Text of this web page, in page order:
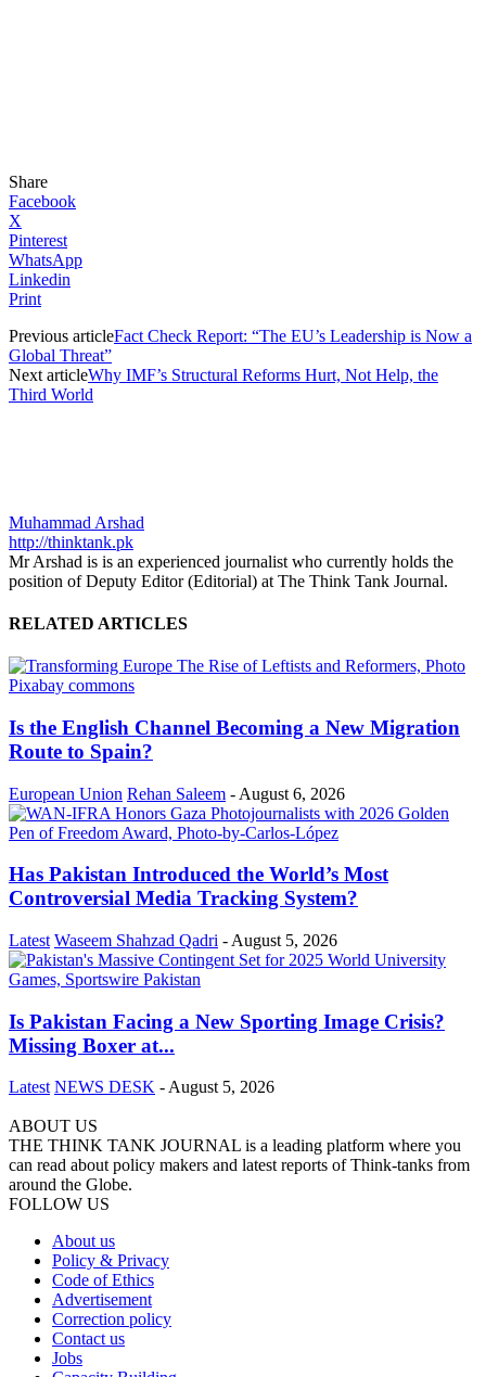
Share
Facebook
X
Pinterest
WhatsApp
Linkedin
Print
Previous articleFact Check Report: “The EU’s Leadership is Now a
Global Threat”
Next articleWhy IMF’s Structural Reforms Hurt, Not Help, the
Third World
Muhammad Arshad
http://thinktank.pk
Mr Arshad is is an experienced journalist who currently holds the
position of Deputy Editor (Editorial) at The Think Tank Journal.
RELATED ARTICLES
Is the English Channel Becoming a New Migration
Route to Spain?
European Union Rehan Saleem - August 6, 2026
Has Pakistan Introduced the World’s Most
Controversial Media Tracking System?
Latest Waseem Shahzad Qadri - August 5, 2026
Is Pakistan Facing a New Sporting Image Crisis?
Missing Boxer at...
Latest NEWS DESK - August 5, 2026
ABOUT US
THE THINK TANK JOURNAL is a leading platform where you
can read about policy makers and latest reports of Think-tanks from
around the Globe.
FOLLOW US
About us
Policy & Privacy
Code of Ethics
Advertisement
Correction policy
Contact us
Jobs